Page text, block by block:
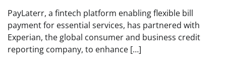
PayLaterr, a fintech platform enabling flexible bill
payment for essential services, has partnered with
Experian, the global consumer and business credit
reporting company, to enhance […]